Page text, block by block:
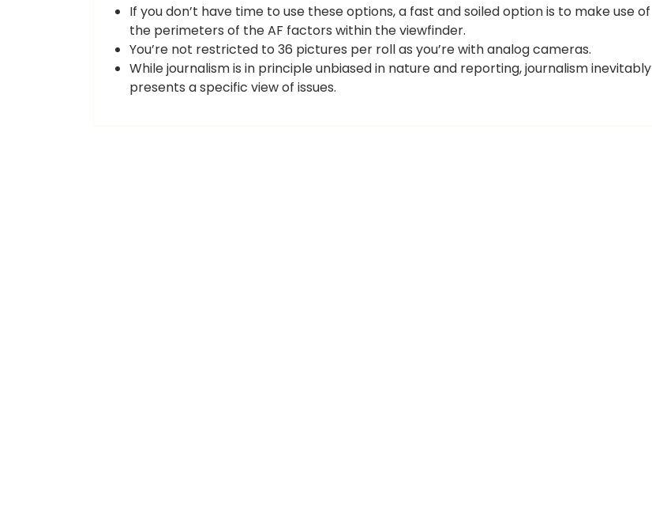
If you don’t have time to use these options, a fast and soiled option is to make use of
the perimeters of the AF factors within the viewfinder.
You’re not restricted to 36 pictures per roll as you’re with analog cameras.
While journalism is in principle unbiased in nature and reporting, journalism inevitably
presents a specific view of issues.